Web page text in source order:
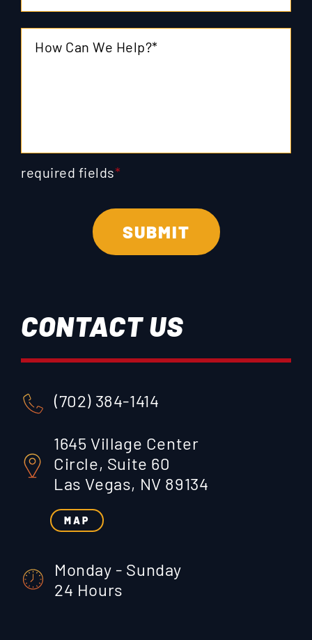
CONTACT US
(702) 384-1414
1645 Village Center
Circle, Suite 60
Las Vegas, NV 89134
MAP
Monday - Sunday
24 Hours
required fields*